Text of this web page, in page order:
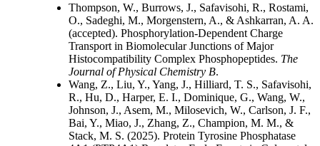
Thompson, W., Burrows, J., Safavisohi, R., Rostami,
O., Sadeghi, M., Morgenstern, A., & Ashkarran, A. A.
(accepted). Phosphorylation-Dependent Charge
Transport in Biomolecular Junctions of Major
Histocompatibility Complex Phosphopeptides. The
Journal of Physical Chemistry B.
Wang, Z., Liu, Y., Yang, J., Hilliard, T. S., Safavisohi,
R., Hu, D., Harper, E. I., Dominique, G., Wang, W.,
Johnson, J., Asem, M., Milosevich, W., Carlson, J. F.,
Bai, Y., Miao, J., Zhang, Z., Champion, M. M., &
Stack, M. S. (2025). Protein Tyrosine Phosphatase